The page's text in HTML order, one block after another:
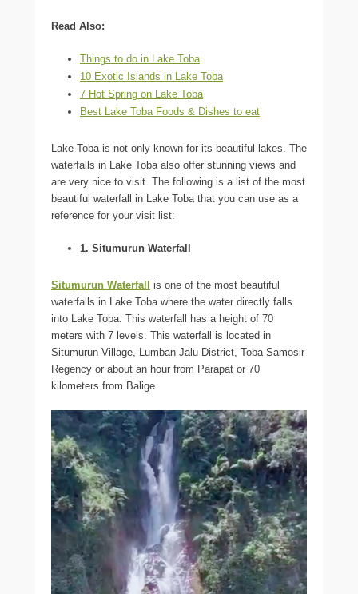
Read Also:
Things to do in Lake Toba
10 Exotic Islands in Lake Toba
7 Hot Spring on Lake Toba
Best Lake Toba Foods & Dishes to eat
Lake Toba is not only known for its beautiful lakes. The
waterfalls in Lake Toba also offer stunning views and
are very nice to visit. The following is a list of the most
beautiful waterfall in Lake Toba that you can use as a
reference for your visit list:
1. Situmurun Waterfall
Situmurun Waterfall
is one of the most beautiful
waterfalls in Lake Toba where the water directly falls
into Lake Toba. This waterfall has a height of 70
meters with 7 levels. This waterfall is located in
Situmurun Village, Lumban Jalu District, Toba Samosir
Regency or about an hour from Parapat or 70
kilometers from Balige.